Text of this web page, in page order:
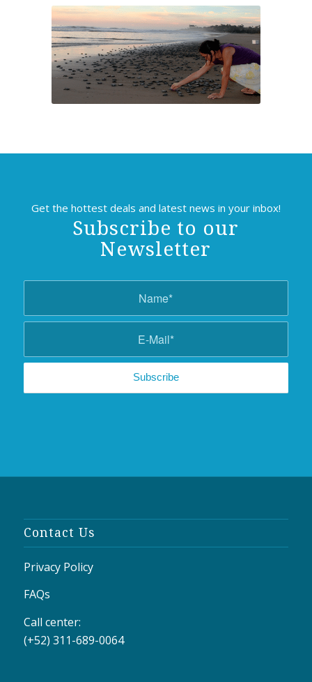
Get the hottest deals and latest news in your inbox!
Subscribe to our
Newsletter
Contact Us
Privacy Policy
FAQs
Call center:
(+52) 311-689-0064